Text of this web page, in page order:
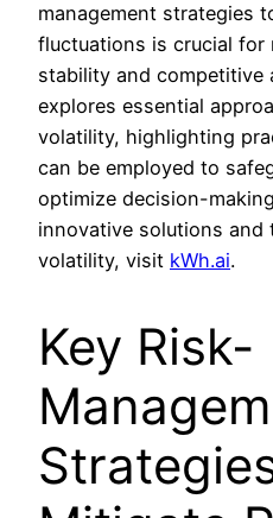
management strategies
fluctuations is crucial for
stability and competitive
explores essential
volatility, highlighting
can be employed to
optimize decision-
innovative solutions
volatility, visit kWh.ai.
Key Risk-